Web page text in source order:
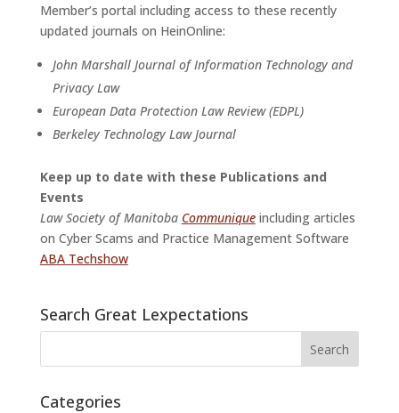
Member’s portal including access to these recently
updated journals on HeinOnline:
John Marshall Journal of Information Technology and
Privacy Law
European Data Protection Law Review (EDPL)
Berkeley Technology Law Journal
Keep up to date with these Publications and
Events
Law Society of Manitoba Communiqueincluding articles
on Cyber Scams and Practice Management Software
ABA Techshow
Search Great Lexpectations
Categories